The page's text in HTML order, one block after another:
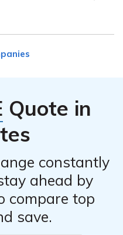
factors such as the
and financial
Quote in
constantly
ahead by
compare top
save.